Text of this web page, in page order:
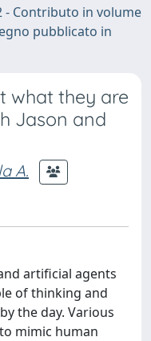
- Contributo in volume
pubblicato in
what they are
Jason and
A.
artificial agents
of thinking and
the day. Various
mimic human